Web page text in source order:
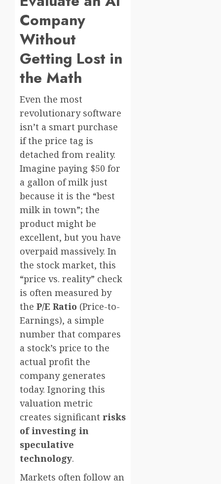
Company
Without
Getting Lost in
the Math
Even the most
revolutionary software
isn’t a smart purchase
if the price tag is
detached from reality.
Imagine paying $50 for
a gallon of milk just
because it is the “best
milk in town”; the
product might be
excellent, but you have
overpaid massively. In
the stock market, this
“price vs. reality” check
is often measured by
the P/E Ratio (Price-to-
Earnings), a simple
number that compares
a stock’s price to the
actual profit the
company generates
today. Ignoring this
valuation metric
creates significant risks
of investing in
speculative
technology.
Markets often follow an